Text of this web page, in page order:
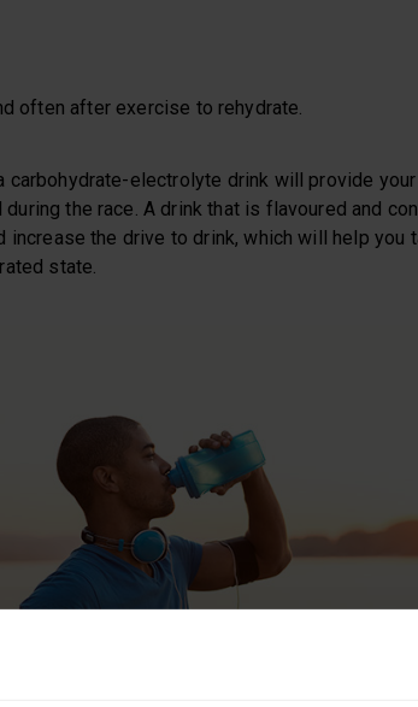
often after exercise to rehydrate.
carbohydrate-electrolyte drink will provide
during the race. A drink that is flavoured and
increase the drive to drink, which will help you
state.